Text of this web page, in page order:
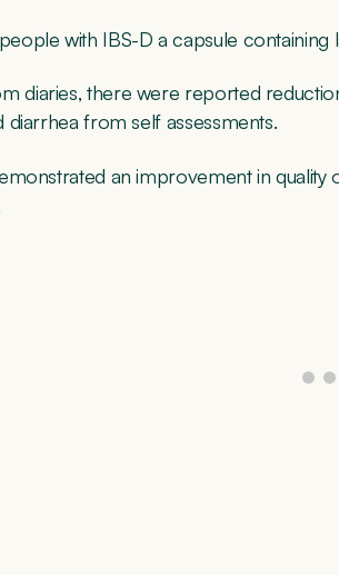
with IBS-D a capsule
diaries, there were reported
diarrhea from self assessments.
an improvement in